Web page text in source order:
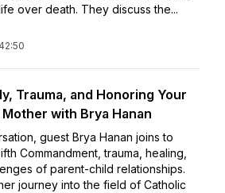
over death. They discuss the...
42:50
Trauma, and Honoring Your
with Brya Hanan
guest Brya Hanan joins to
Commandment, trauma, healing,
of parent-child relationships.
journey into the field of Catholic